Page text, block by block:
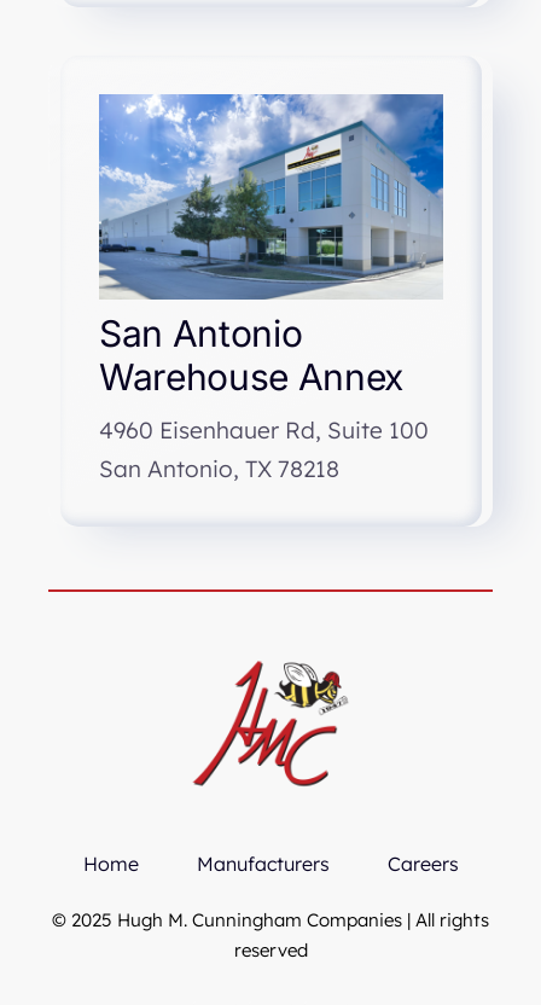
San Antonio
Warehouse Annex
4960 Eisenhauer Rd, Suite 100
San Antonio, TX 78218
Home Manufacturers Careers
© 2025 Hugh M. Cunningham Companies | All rights
reserved